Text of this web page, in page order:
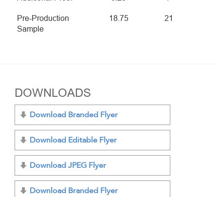
Pre-Production
Sample
18.75 21
DOWNLOADS
Download Branded Flyer
Download Editable Flyer
Download JPEG Flyer
Download Branded Flyer